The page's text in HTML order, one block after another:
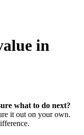
in
what to do next?
it out on your own.